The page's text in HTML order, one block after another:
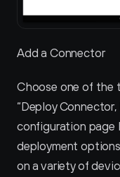
Add a Connector
Choose one of the
“Deploy
configuration page
deployment
on a variety of